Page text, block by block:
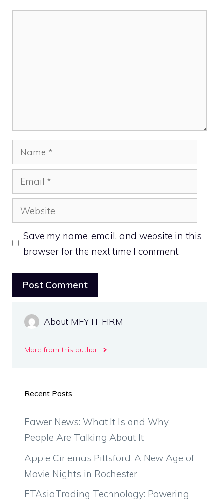
Name
Email
Website
Save my name, email, and website in this
browser for the next time I comment.
About MFY IT FIRM
More from this author
Recent Posts
Fawer News: What It Is and Why
People Are Talking About It
Apple Cinemas Pittsford: A New Age of
Movie Nights in Rochester
FTAsiaTrading Technology: Powering